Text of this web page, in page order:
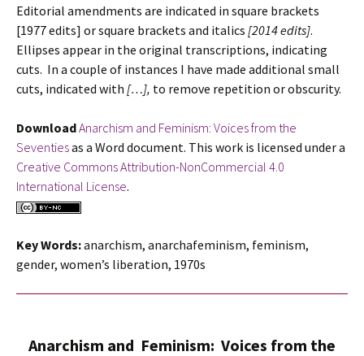
Editorial amendments are indicated in square brackets
[1977 edits] or square brackets and italics [2014 edits].
Ellipses appear in the original transcriptions, indicating
cuts. In a couple of instances I have made additional small
cuts, indicated with […], to remove repetition or obscurity.
DownloadAnarchism and Feminism: Voices from the
Seventiesas a Word document. This work is licensed under a
Creative Commons Attribution-NonCommercial 4.0
International License.
Key Words:anarchism, anarchafeminism, feminism,
gender, women’s liberation, 1970s
Anarchism and Feminism: Voices from the